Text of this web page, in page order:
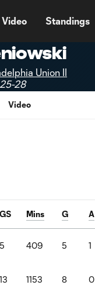
Video Standings
Union II
28
Video
GS Mins G A
5 409 5 1
13 1153 8 0